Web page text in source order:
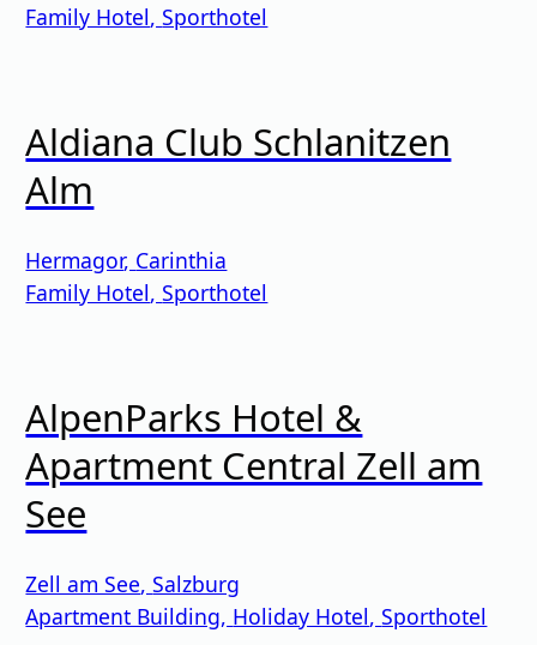
Family Hotel,Sporthotel
Aldiana Club Schlanitzen
Alm
Hermagor, Carinthia
Family Hotel,Sporthotel
AlpenParks Hotel &
Apartment Central Zell am
See
Zell am See,Salzburg
Apartment Building, Holiday Hotel,Sporthotel